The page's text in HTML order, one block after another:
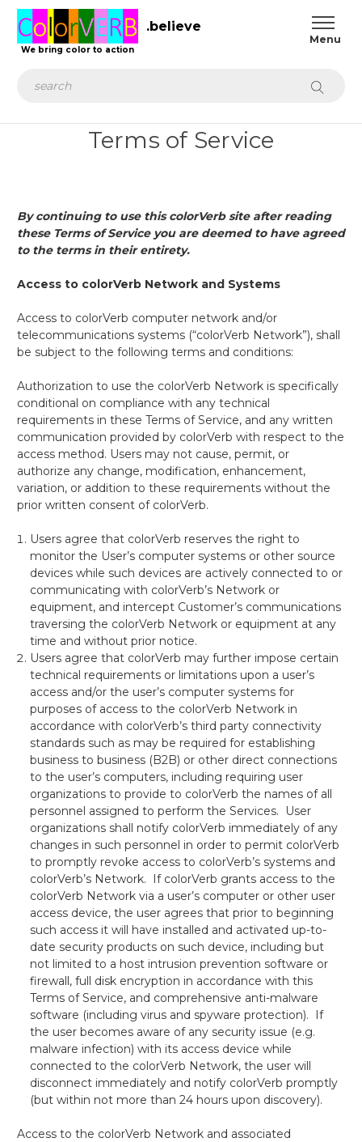
We bring color to action
.believe
Terms of Service
By continuing to use this colorVerb site after reading
these Terms of Service you are deemed to have agreed
to the terms in their entirety.
Access to colorVerb Network and Systems
Access to colorVerb computer network and/or
telecommunications systems (“colorVerb Network”), shall
be subject to the following terms and conditions:
Authorization to use the colorVerb Network is specifically
conditional on compliance with any technical
requirements in these Terms of Service, and any written
communication provided by colorVerb with respect to the
access method. Users may not cause, permit, or
authorize any change, modification, enhancement,
variation, or addition to these requirements without the
prior written consent of colorVerb.
Users agreethat colorVerb reserves the right to
monitor the User’s computer systems or other source
devices while such devices are actively connected to or
communicating with colorVerb’s Network or
equipment, and intercept Customer’s communications
traversing the colorVerb Network or equipment at any
time and without prior notice.
Users agree that colorVerb may further impose certain
technical requirements or limitations upon a user’s
access and/or the user’s computer systems for
purposes of access to the colorVerb Network in
accordance with colorVerb’s third party connectivity
standards such as may be required for establishing
business to business (B2B) or other direct connections
to the user’s computers, including requiring user
organizations to provide to colorVerb the names of all
personnel assigned to perform the Services. User
organizations shall notify colorVerb immediately of any
changes in such personnel in order to permit colorVerb
to promptly revoke access to colorVerb’s systems and
colorVerb’s Network. If colorVerb grants access to the
colorVerb Network via a user’s computer or other user
access device, the user agrees that prior to beginning
such access it will have installed and activated up-to-
date security products on such device, including but
not limited to a host intrusion prevention software or
firewall, full disk encryption in accordance with this
Terms of Service, and comprehensive anti-malware
software (including virus and spyware protection). If
the user becomes aware of any security issue (e.g.
malware infection) with its access device while
connected to the colorVerb Network, the user will
disconnect immediately and notify colorVerb promptly
(but within not more than 24 hours upon discovery).
Access to the colorVerb Network and associated